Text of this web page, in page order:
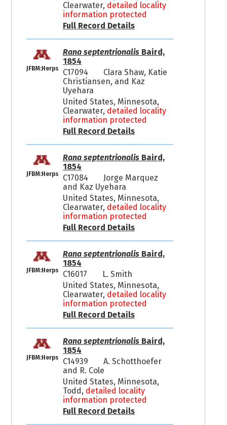
Clearwater, detailed locality
information protected
Full Record Details
JFBM:Herps
Rana septentrionalisBaird,
1854
C17094
Clara Shaw, Katie
Christiansen, and Kaz
Uyehara
United States, Minnesota,
Clearwater, detailed locality
information protected
Full Record Details
JFBM:Herps
Rana septentrionalisBaird,
1854
C17084
Jorge Marquez
and Kaz Uyehara
United States, Minnesota,
Clearwater, detailed locality
information protected
Full Record Details
JFBM:Herps
Rana septentrionalisBaird,
1854
C16017
L. Smith
United States, Minnesota,
Clearwater, detailed locality
information protected
Full Record Details
JFBM:Herps
Rana septentrionalisBaird,
1854
C14939
A. Schotthoefer
and R. Cole
United States, Minnesota,
Todd, detailed locality
information protected
Full Record Details